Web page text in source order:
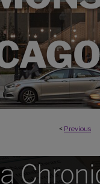
< Previous